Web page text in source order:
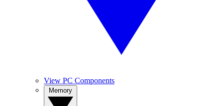
View PC Components